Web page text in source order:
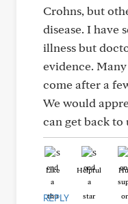
Crohns, but
disease. I have
illness but
evidence.
come after a
We would
can get back to
Like Helpful
REPLY